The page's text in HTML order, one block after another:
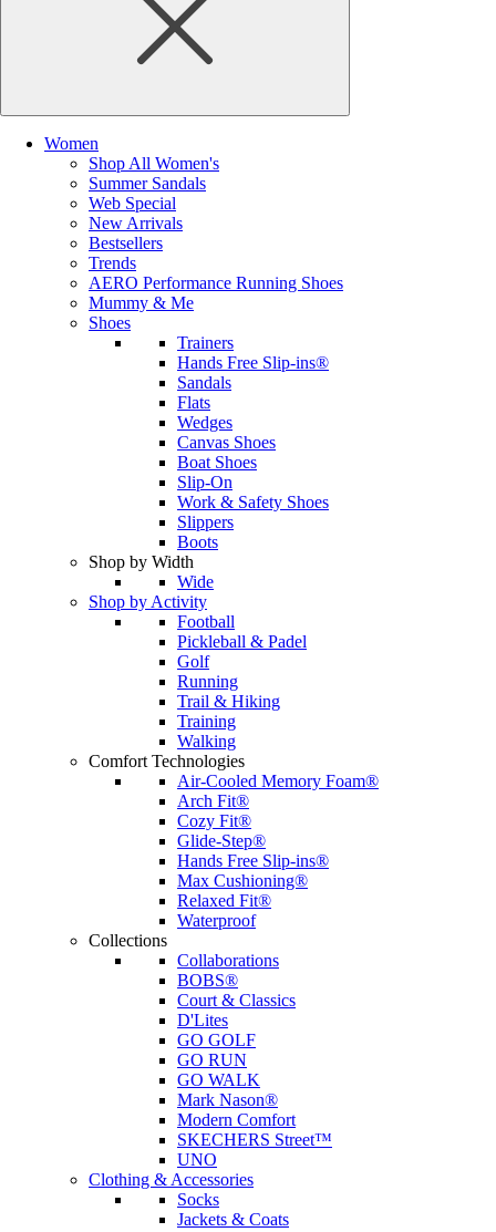
Women
Shop All Women's
Summer Sandals
Web Special
New Arrivals
Bestsellers
Trends
AERO Performance Running Shoes
Mummy & Me
Shoes
Trainers
Hands Free Slip-ins®
Sandals
Flats
Wedges
Canvas Shoes
Boat Shoes
Slip-On
Work & Safety Shoes
Slippers
Boots
Shop by Width
Wide
Shop by Activity
Football
Pickleball & Padel
Golf
Running
Trail & Hiking
Training
Walking
Comfort Technologies
Air-Cooled Memory Foam®
Arch Fit®
Cozy Fit®
Glide-Step®
Hands Free Slip-ins®
Max Cushioning®
Relaxed Fit®
Waterproof
Collections
Collaborations
BOBS®
Court & Classics
D'Lites
GO GOLF
GO RUN
GO WALK
Mark Nason®
Modern Comfort
SKECHERS Street™
UNO
Clothing & Accessories
Socks
Jackets & Coats